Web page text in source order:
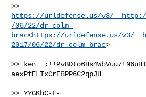
https://urldefense.us/v3/
/06/22/dr-colm-
brac<https://urldefense.us/v3/
2017/06/22/dr-colm-brac>
>>
aexPfELTxCrE8PP6C2qpJH
>> YYGKbC-F-